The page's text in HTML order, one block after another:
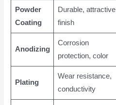
Powder
Coating
Durable, attractive
finish
Anodizing
Corrosion
protection, color
Plating
Wear resistance,
conductivity